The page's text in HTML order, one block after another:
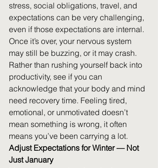
stress, social obligations, travel, and
expectations can be very challenging,
even if those expectations are internal.
Once it’s over, your nervous system
may still be buzzing, or it may crash.
Rather than rushing yourself back into
productivity, see if you can
acknowledge that your body and mind
need recovery time. Feeling tired,
emotional, or unmotivated doesn’t
mean something is wrong, it often
means you’ve been carrying a lot.
Adjust Expectations for Winter — Not
Just January